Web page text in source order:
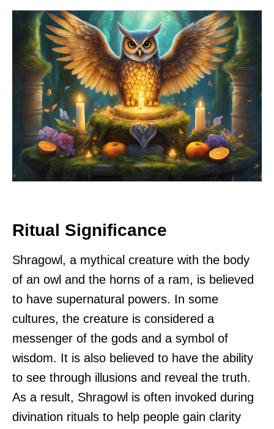
Ritual Significance
Shragowl, a mythical creature with the body
of an owl and the horns of a ram, is believed
to have supernatural powers. In some
cultures, the creature is considered a
messenger of the gods and a symbol of
wisdom. It is also believed to have the ability
to see through illusions and reveal the truth.
As a result, Shragowl is often invoked during
divination rituals to help people gain clarity